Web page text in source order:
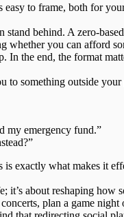
to frame, both for
stand behind. A zero-
whether you can afford
In the end, the format
something outside
my emergency fund.”
is exactly what makes it
it’s about reshaping how
plan a game